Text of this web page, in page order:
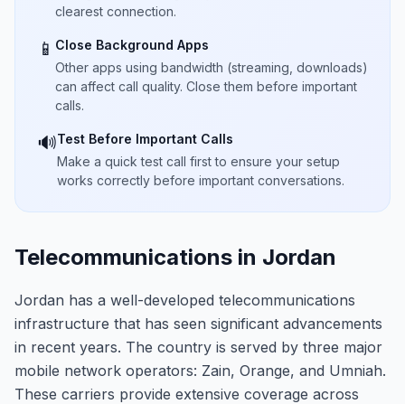
clearest connection.
📱 Close Background Apps
Other apps using bandwidth (streaming, downloads)
can affect call quality. Close them before important
calls.
🔊Test Before Important Calls
Make a quick test call first to ensure your setup
works correctly before important conversations.
Telecommunications in Jordan
Jordan has a well-developed telecommunications
infrastructure that has seen significant advancements
in recent years. The country is served by three major
mobile network operators: Zain, Orange, and Umniah.
These carriers provide extensive coverage across